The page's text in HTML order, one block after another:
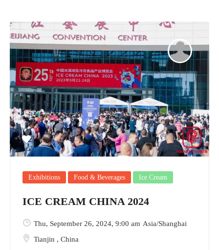
Exhibitions Food & Beverages Ice Cream
ICE CREAM CHINA 2024
Tianjin , China
Thu, September 26, 2024, 9:00 am Asia/Shanghai